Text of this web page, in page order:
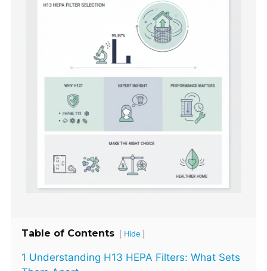
Table of Contents [ Hide ]
1 Understanding H13 HEPA Filters: What Sets